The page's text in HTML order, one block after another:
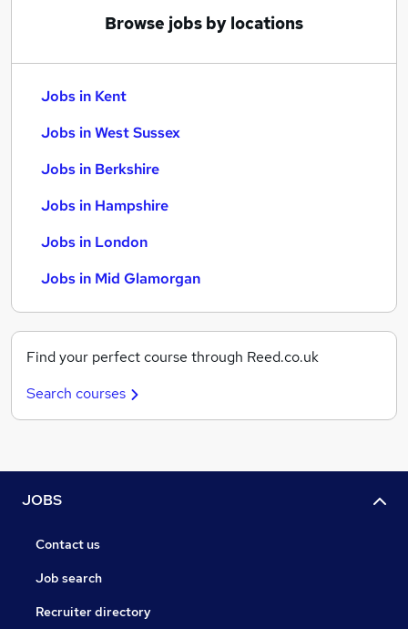
Browse jobs by locations
Jobs in Kent
Jobs in West Sussex
Jobs in Berkshire
Jobs in Hampshire
Jobs in London
Jobs in Mid Glamorgan
Find your perfect course through Reed.co.uk
Search courses
JOBS
Contact us
Job search
Recruiter directory